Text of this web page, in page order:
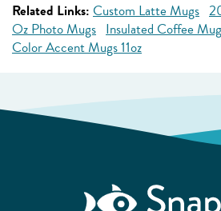
Related Links: Custom Latte Mugs
Oz Photo Mugs Insulated Coffee
Color Accent Mugs 11oz